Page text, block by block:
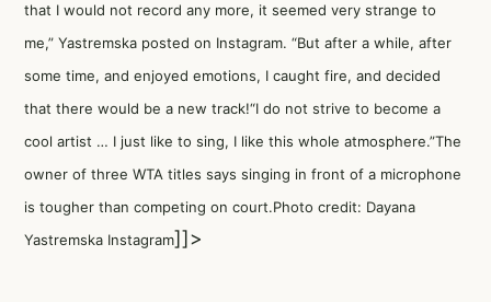
that I would not record any more, it seemed very strange to
me,” Yastremska posted on Instagram. “But after a while, after
some time, and enjoyed emotions, I caught fire, and decided
that there would be a new track!“I do not strive to become a
cool artist … I just like to sing, I like this whole atmosphere.”The
owner of three WTA titles says singing in front of a microphone
is tougher than competing on court.Photo credit: Dayana
Yastremska Instagram]]>